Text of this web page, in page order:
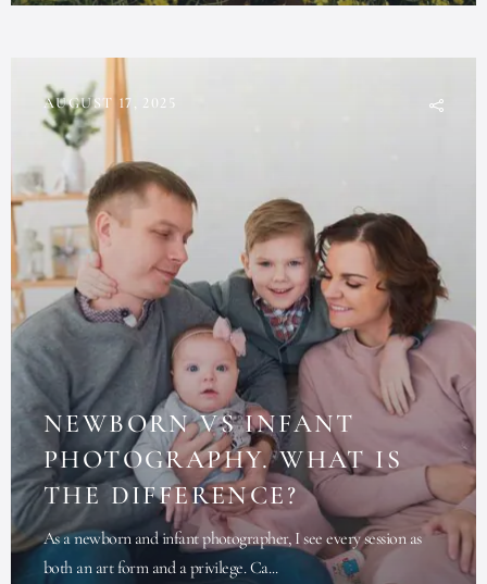
AUGUST 17, 2025
NEWBORN VS INFANT
PHOTOGRAPHY. WHAT IS
THE DIFFERENCE?
As a newborn and infant photographer, I see every session as
both an art form and a privilege. Ca...